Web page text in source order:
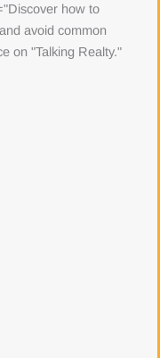
how to
avoid common
on "Talking Realty."